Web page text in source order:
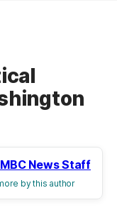
News Staff
by this author